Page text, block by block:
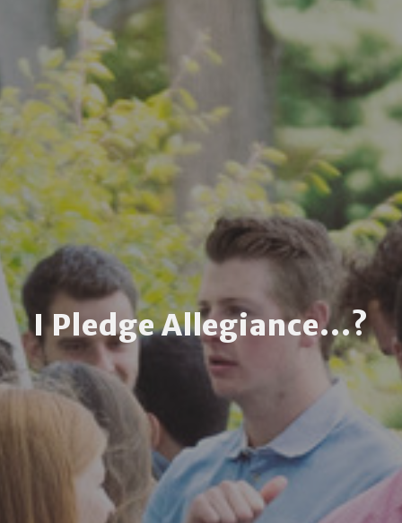
I Pledge Allegiance...?